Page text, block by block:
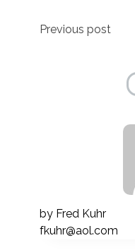
Post
Previous post
by Fred Kuhr
fkuhr@aol.com